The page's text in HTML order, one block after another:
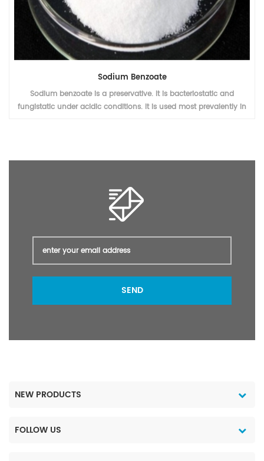
Sodium Benzoate
Sodium benzoate is a preservative. It is bacteriostatic and
fungistatic under acidic conditions. It is used most prevalently in
SEND
NEW PRODUCTS
FOLLOW US